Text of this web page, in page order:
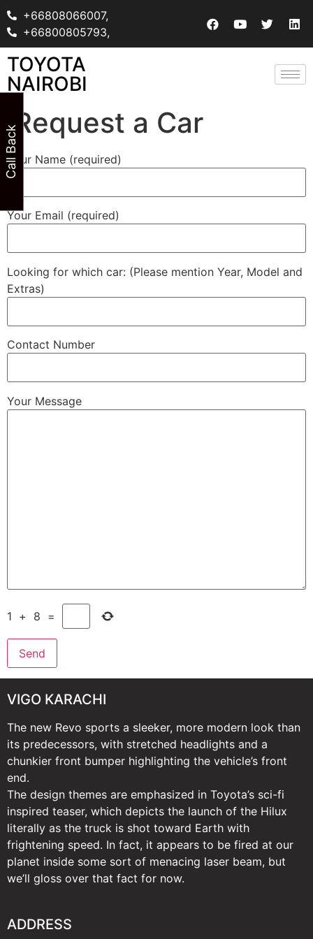
+66808066007,
+66800805793,
TOYOTA
NAIROBI
Request a Car
Your Name (required)
Your Email (required)
Looking for which car: (Please mention Year, Model and
Extras)
Contact Number
Your Message
1 + 8 =
VIGO KARACHI
The new Revo sports a sleeker, more modern look than
its predecessors, with stretched headlights and a
chunkier front bumper highlighting the vehicle’s front
end.
The design themes are emphasized in Toyota’s sci-fi
inspired teaser, which depicts the launch of the Hilux
literally as the truck is shot toward Earth with
frightening speed. In fact, it appears to be fired at our
planet inside some sort of menacing laser beam, but
we’ll gloss over that fact for now.
ADDRESS
Call Back